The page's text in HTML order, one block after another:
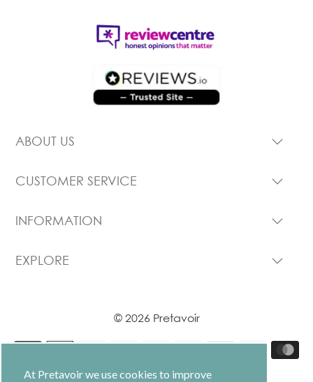
At Pretavoir we use cookies to improve
ABOUT US
CUSTOMER SERVICE
INFORMATION
EXPLORE
© 2026 Pretavoir